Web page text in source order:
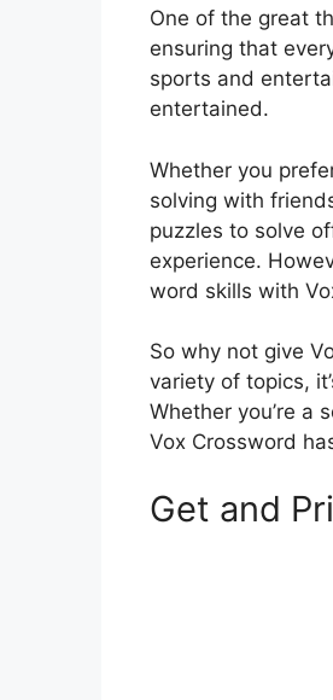
One of the great
ensuring that
sports and
entertained.
Whether you
solving with
puzzles to solve
experience.
word skills with
So why not give
variety of topics,
Whether you’re a
Vox Crossword
Get and